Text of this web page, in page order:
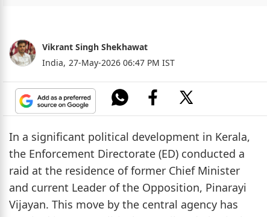
Vikrant Singh Shekhawat
India, 27-May-2026 06:47 PM IST
In a significant political development in Kerala,
the Enforcement Directorate (ED) conducted a
raid at the residence of former Chief Minister
and current Leader of the Opposition, Pinarayi
Vijayan. This move by the central agency has